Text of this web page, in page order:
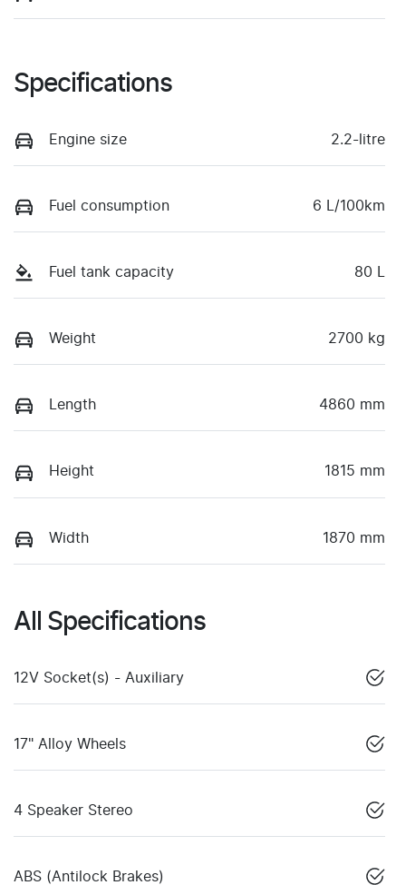
Specifications
Engine size 2.2-litre
Fuel consumption 6 L/100km
Fuel tank capacity 80 L
Weight 2700 kg
Length 4860 mm
Height 1815 mm
Width 1870 mm
All Specifications
12V Socket(s) - Auxiliary
17" Alloy Wheels
4 Speaker Stereo
ABS (Antilock Brakes)